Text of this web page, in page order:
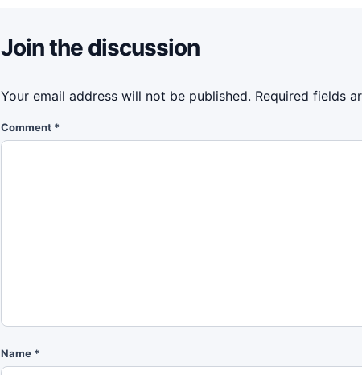
Join the discussion
Your email address will not be published. Required fields
Comment *
Name *